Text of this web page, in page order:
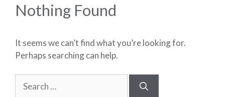
Nothing Found
It seems we can’t find what you’re looking for.
Perhaps searching can help.